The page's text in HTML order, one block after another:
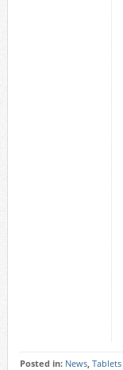
Posted in: News, Tablets